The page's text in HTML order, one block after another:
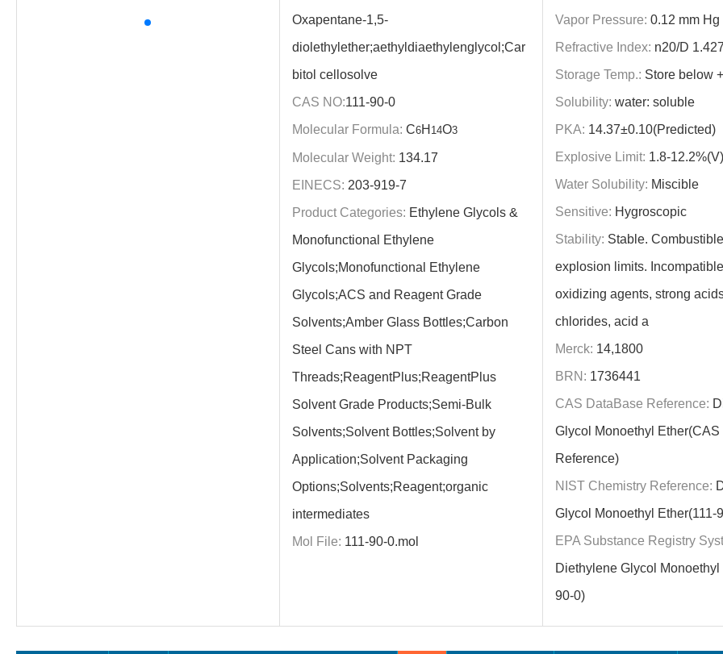
Oxapentane-1,5-
diolethylether;aethyldiaethylenglycol;Car
bitol cellosolve
CAS NO:111-90-0
Molecular Formula: C6H 14O3
Molecular Weight: 134.17
EINECS: 203-919-7
Product Categories: Ethylene Glycols &
Monofunctional Ethylene
Glycols;Monofunctional Ethylene
Glycols;ACS and Reagent Grade
Solvents;Amber Glass Bottles;Carbon
Steel Cans with NPT
Threads;ReagentPlus;ReagentPlus
Solvent Grade Products;Semi-Bulk
Solvents;Solvent Bottles;Solvent by
Application;Solvent Packaging
Options;Solvents;Reagent;organic
intermediates
Mol File: 111-90-0.mol
Vapor Pressure: 0.12 mm Hg
Refractive Index: n20/D
Storage Temp.: Store below
Solubility: water: soluble
PKA: 14.37±0.10(Predicted)
Explosive Limit: 1.8-12.2%(V)
Water Solubility: Miscible
Sensitive: Hygroscopic
Stability: Stable.
explosion limits.
oxidizing agents, strong
chlorides, acid a
Merck: 14,1800
BRN: 1736441
CAS DataBase Reference:
Glycol Monoethyl
Reference)
NIST Chemistry Reference:
Glycol Monoethyl Ether(111-
EPA Substance Registry
Diethylene Glycol Monoethyl
90-0)